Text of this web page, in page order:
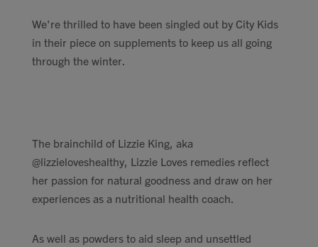
Travel
Talks To
Search
GBP
We're thrilled to have been singled out by City Kids
in their piece on supplements to keep us all going
through the winter.
The brainchild of Lizzie King, aka
@lizzieloveshealthy, Lizzie Loves remedies reflect
her passion for natural goodness and draw on her
experiences as a nutritional health coach.
As well as powders to aid sleep and unsettled